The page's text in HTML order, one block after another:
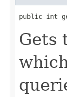
public int
Gets